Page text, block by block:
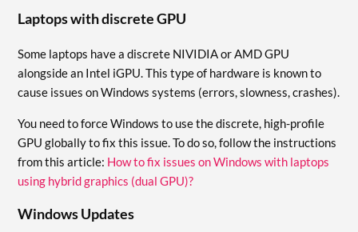
Laptops with discrete GPU
Some laptops have a discrete NIVIDIA or AMD GPU
alongside an Intel iGPU. This type of hardware is known to
cause issues on Windows systems (errors, slowness, crashes).
You need to force Windows to use the discrete, high-profile
GPU globally to fix this issue. To do so, follow the instructions
from this article: How to fix issues on Windows with laptops
using hybrid graphics (dual GPU)?
Windows Updates